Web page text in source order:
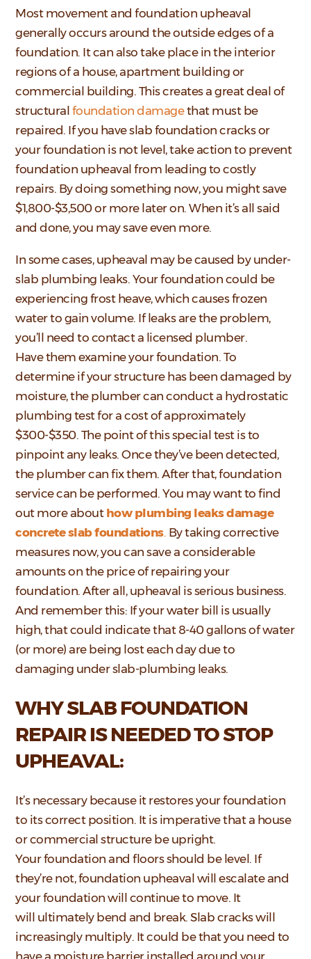
Most movement and foundation upheaval
generally occurs around the outside edges of a
foundation. It can also take place in the interior
regions of a house, apartment building or
commercial building. This creates a great deal of
structural foundation damagethat must be
repaired. If you have slab foundation cracks or
your foundation is not level, take action to prevent
foundation upheaval from leading to costly
repairs. By doing something now, you might save
$1,800-$3,500 or more later on. When it’s all said
and done, you may save even more.
In some cases, upheaval may be caused by under-
slab plumbing leaks. Your foundation could be
experiencing frost heave, which causes frozen
water to gain volume. If leaks are the problem,
you’ll need to contact a licensed plumber.
Have them examine your foundation. To
determine if your structure has been damaged by
moisture, the plumber can conduct a hydrostatic
plumbing test for a cost of approximately
$300-$350. The point of this special test is to
pinpoint any leaks. Once they’ve been detected,
the plumber can fix them. After that, foundation
service can be performed. You may want to find
out more about how plumbing leaks damage
concrete slab foundations. By taking corrective
measures now, you can save a considerable
amounts on the price of repairing your
foundation. After all, upheaval is serious business.
And remember this: If your water bill is usually
high, that could indicate that 8-40 gallons of water
(or more) are being lost each day due to
damaging under slab-plumbing leaks.
WHY SLAB FOUNDATION
REPAIR IS NEEDED TO STOP
UPHEAVAL:
It’s necessary because it restores your foundation
to its correct position. It is imperative that a house
or commercial structure be upright.
Your foundation and floors should be level. If
they’re not, foundation upheaval will escalate and
your foundation will continue to move. It
will ultimately bend and break. Slab cracks will
increasingly multiply. It could be that you need to
have a moisture barrier installed around your